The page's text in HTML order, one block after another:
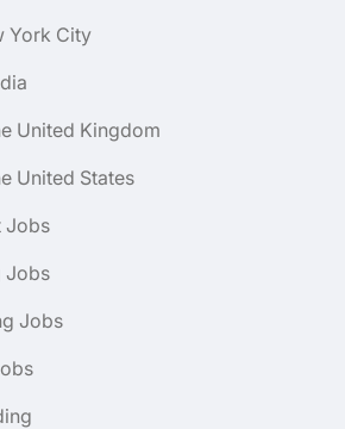
York City
United Kingdom
United States
Jobs
Jobs
Jobs